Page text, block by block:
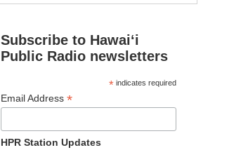
Subscribe to Hawaiʻi
Public Radio newsletters
*indicates required
Email Address *
HPR Station Updates